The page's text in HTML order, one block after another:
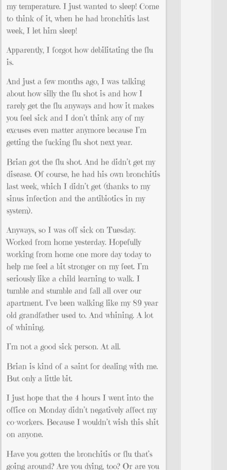
my temperature. I just wanted to sleep! Come
to think of it, when he had bronchitis last
week, I let him sleep!
Apparently, I forgot how debilitating the flu
is.
And just a few months ago, I was talking
about how silly the flu shot is and how I
rarely get the flu anyways and how it makes
you feel sick and I don’t think any of my
excuses even matter anymore because I’m
getting the fucking flu shot next year.
Brian got the flu shot. And he didn’t get my
disease. Of course, he had his own bronchitis
last week, which I didn’t get (thanks to my
sinus infection and the antibiotics in my
system).
Anyways, so I was off sick on Tuesday.
Worked from home yesterday. Hopefully
working from home one more day today to
help me feel a bit stronger on my feet. I’m
seriously like a child learning to walk. I
tumble and stumble and fall all over our
apartment. I’ve been walking like my 89 year
old grandfather used to. And whining. A lot
of whining.
I’m not a good sick person. At all.
Brian is kind of a saint for dealing with me.
But only a little bit.
I just hope that the 4 hours I went into the
office on Monday didn’t negatively affect my
co-workers. Because I wouldn’t wish this shit
on anyone.
Have you gotten the bronchitis or flu that’s
going around? Are you dying, too? Or are you